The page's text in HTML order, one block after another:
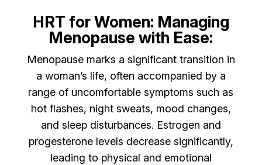
HRT for Women: Managing
Menopause with Ease:
Menopause marks a significant transition in
a woman’s life, often accompanied by a
range of uncomfortable symptoms such as
hot flashes, night sweats, mood changes,
and sleep disturbances. Estrogen and
progesterone levels decrease significantly,
leading to physical and emotional